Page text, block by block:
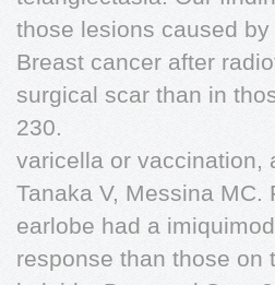
those lesions caused
Breast cancer after
surgical scar than in
230.
varicella or vaccination,
Tanaka V, Messina
earlobe had a
response than those on